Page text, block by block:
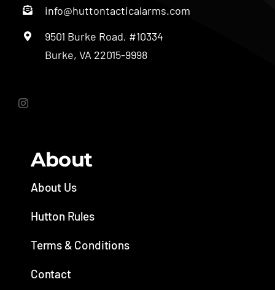
info@huttontacticalarms.com
9501 Burke Road, #10334
Burke, VA 22015-9998
About
About Us
Hutton Rules
Terms & Conditions
Contact